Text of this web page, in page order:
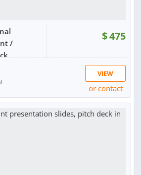
/
$475
VIEW
or contact